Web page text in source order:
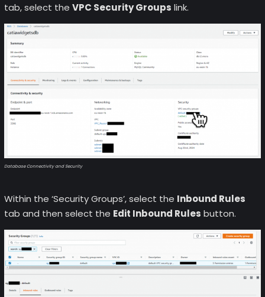
tab, select the VPC Security Groups link.
Database Connectivity and Security
Within the ‘Security Groups’, select the Inbound Rules
tab and then select the Edit Inbound Rules button.